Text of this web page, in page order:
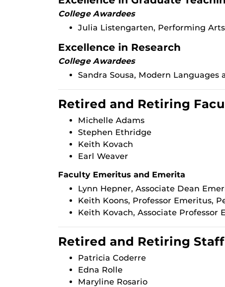
College Awardees
Julia Listengarten, Performing
Excellence in Research
College Awardees
Sandra Sousa, Modern Languages
Retired and Retiring
Michelle Adams
Stephen Ethridge
Keith Kovach
Earl Weaver
Faculty Emeritus and Emerita
Lynn Hepner, Associate Dean
Keith Koons, Professor Emeritus,
Keith Kovach, Associate Professor
Retired and Retiring Staff
Patricia Coderre
Edna Rolle
Maryline Rosario